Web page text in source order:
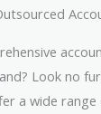
Look no
a wide range